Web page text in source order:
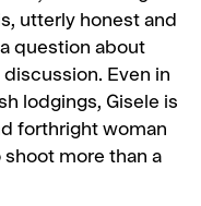
utterly honest and
question about
Even in
lodgings, Gisele is
forthright woman
shoot more than a